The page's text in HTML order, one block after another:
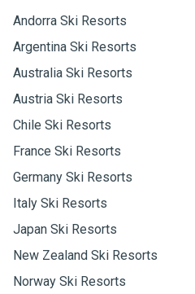
Andorra Ski Resorts
Argentina Ski Resorts
Australia Ski Resorts
Austria Ski Resorts
Chile Ski Resorts
France Ski Resorts
Germany Ski Resorts
Italy Ski Resorts
Japan Ski Resorts
New Zealand Ski Resorts
Norway Ski Resorts